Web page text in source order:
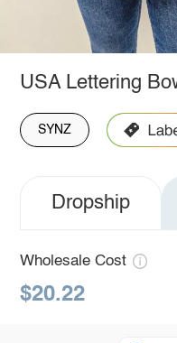
USA Lettering
SYNZ
Dropship
Wholesale Cost
$20.22